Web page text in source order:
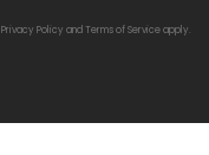
Privacy Policy and Terms of Serviceapply.